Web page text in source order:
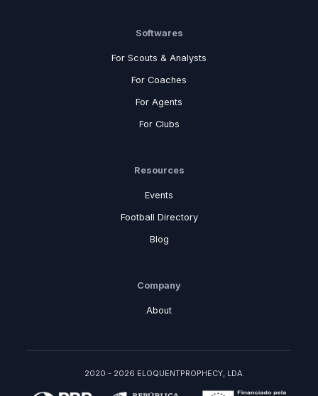
Softwares
For Scouts & Analysts
For Coaches
For Agents
For Clubs
Resources
Events
Football Directory
Blog
Company
About
2020 - 2026 ELOQUENTPROPHECY, LDA.